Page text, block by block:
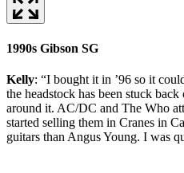
1990s Gibson SG
Kelly: “I bought it in ’96 so it
the headstock has been stuck
around it. AC/DC and The Who
started selling them in Cranes in
guitars than Angus Young. I was